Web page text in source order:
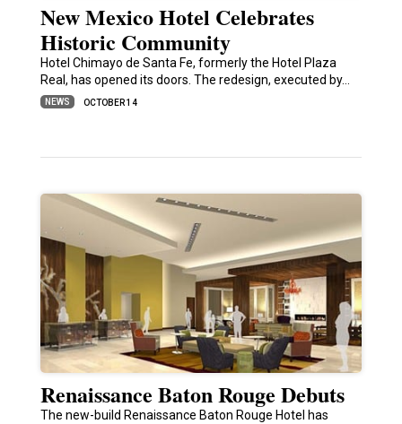
New Mexico Hotel Celebrates
Historic Community
Hotel Chimayo de Santa Fe, formerly the Hotel Plaza
Real, has opened its doors. The redesign, executed by…
NEWS OCTOBER 14
Renaissance Baton Rouge Debuts
The new-build Renaissance Baton Rouge Hotel has